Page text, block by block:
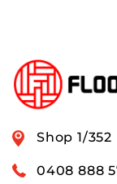
Shop 1/
0408 888